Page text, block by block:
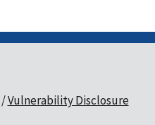
Vulnerability Disclosure